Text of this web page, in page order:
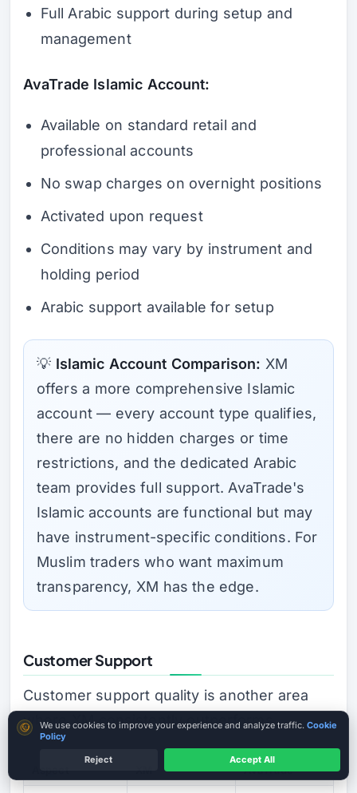
Full Arabic support during setup and
management
AvaTrade Islamic Account:
Available on standard retail and
professional accounts
No swap charges on overnight positions
Activated upon request
Conditions may vary by instrument and
holding period
Arabic support available for setup
💡 Islamic Account Comparison: XM
offers a more comprehensive Islamic
account — every account type qualifies,
there are no hidden charges or time
restrictions, and the dedicated Arabic
team provides full support. AvaTrade's
Islamic accounts are functional but may
have instrument-specific conditions. For
Muslim traders who want maximum
transparency, XM has the edge.
Customer Support
Customer support quality is another area
where XM consistently outperforms.
AvaTrade
Cookie consent
We use cookies to improve your experience and analyze traffic. Cookie
Policy
Reject Accept All